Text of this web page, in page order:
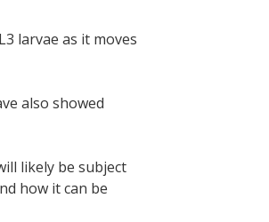
larvae as it moves
also showed
likely be subject
how it can be